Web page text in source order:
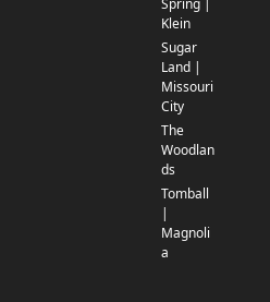
Spring |
Klein
Sugar
Land |
Missouri
City
The
Woodlan
ds
Tomball
|
Magnoli
a